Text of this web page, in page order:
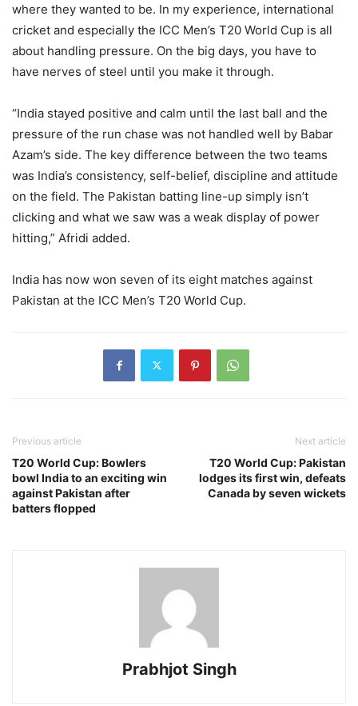
where they wanted to be. In my experience, international
cricket and especially the ICC Men’s T20 World Cup is all
about handling pressure. On the big days, you have to
have nerves of steel until you make it through.
“India stayed positive and calm until the last ball and the
pressure of the run chase was not handled well by Babar
Azam’s side. The key difference between the two teams
was India’s consistency, self-belief, discipline and attitude
on the field. The Pakistan batting line-up simply isn’t
clicking and what we saw was a weak display of power
hitting,” Afridi added.
India has now won seven of its eight matches against
Pakistan at the ICC Men’s T20 World Cup.
Previous article
T20 World Cup: Bowlers
bowl India to an exciting win
against Pakistan after
batters flopped
Next article
T20 World Cup: Pakistan
lodges its first win, defeats
Canada by seven wickets
Prabhjot Singh